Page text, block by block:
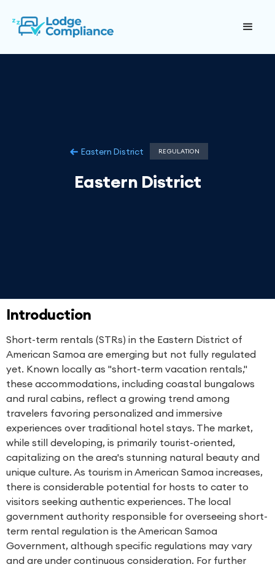
Eastern District REGULATION
Eastern District
Introduction
Short-term rentals (STRs) in the Eastern District of
American Samoa are emerging but not fully regulated
yet. Known locally as "short-term vacation rentals,"
these accommodations, including coastal bungalows
and rural cabins, reflect a growing trend among
travelers favoring personalized and immersive
experiences over traditional hotel stays. The market,
while still developing, is primarily tourist-oriented,
capitalizing on the area's stunning natural beauty and
unique culture. As tourism in American Samoa increases,
there is considerable potential for hosts to cater to
visitors seeking authentic experiences. The local
government authority responsible for overseeing short-
term rental regulation is the American Samoa
Government, although specific regulations may vary
and are under continuous consideration. For further